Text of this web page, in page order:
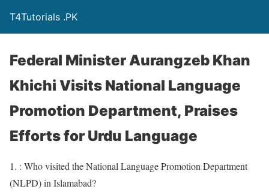
T4Tutorials .PK
Federal Minister Aurangzeb Khan
Khichi Visits National Language
Promotion Department, Praises
Efforts for Urdu Language
1. : Who visited the National Language Promotion Department
(NLPD) in Islamabad?